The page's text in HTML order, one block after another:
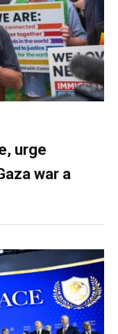
urge
war a